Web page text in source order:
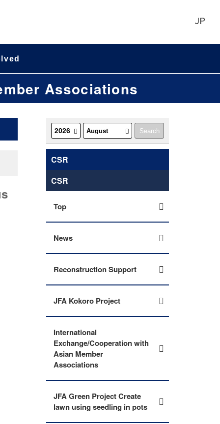
JP
Associations
CSR
CSR
Top
News
Reconstruction Support
JFA Kokoro Project
International
Exchange/Cooperation with
Asian Member
Associations
JFA Green Project Create
lawn using seedling in pots